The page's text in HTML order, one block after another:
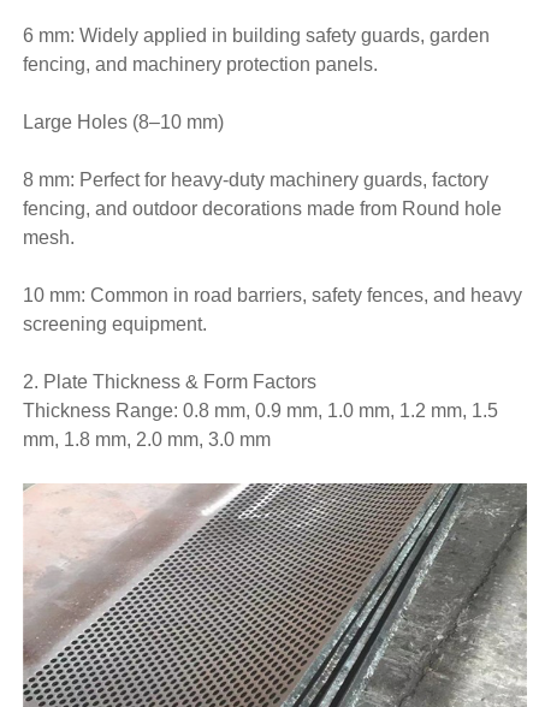
6 mm: Widely applied in building safety guards, garden
fencing, and machinery protection panels.
Large Holes (8–10 mm)
8 mm: Perfect for heavy-duty machinery guards, factory
fencing, and outdoor decorations made from Round hole
mesh.
10 mm: Common in road barriers, safety fences, and heavy
screening equipment.
2. Plate Thickness & Form Factors
Thickness Range: 0.8 mm, 0.9 mm, 1.0 mm, 1.2 mm, 1.5
mm, 1.8 mm, 2.0 mm, 3.0 mm